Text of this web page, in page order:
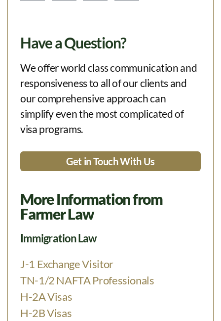
Have a Question?
We offer world class communication and
responsiveness to all of our clients and
our comprehensive approach can
simplify even the most complicated of
visa programs.
Get in Touch With Us
More Information from
Farmer Law
Immigration Law
J-1 Exchange Visitor
TN-1/2 NAFTA Professionals
H-2A Visas
H-2B Visas